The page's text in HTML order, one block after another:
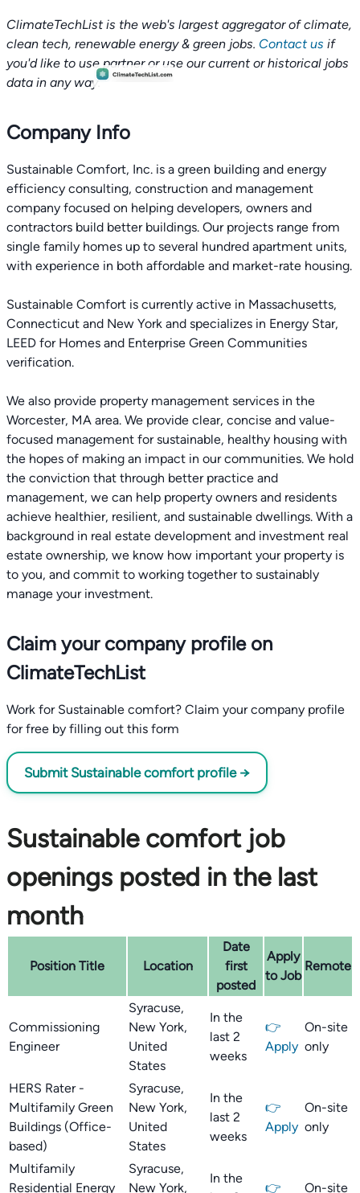
ClimateTechList is the web's largest aggregator of climate,
clean tech, renewable energy & green jobs. Contact us if
you'd like to use partner or use our current or historical jobs
data in any way.
Company Info
Sustainable Comfort, Inc. is a green building and energy
efficiency consulting, construction and management
company focused on helping developers, owners and
contractors build better buildings. Our projects range from
single family homes up to several hundred apartment units,
with experience in both affordable and market-rate housing.
Sustainable Comfort is currently active in Massachusetts,
Connecticut and New York and specializes in Energy Star,
LEED for Homes and Enterprise Green Communities
verification.
We also provide property management services in the
Worcester, MA area. We provide clear, concise and value-
focused management for sustainable, healthy housing with
the hopes of making an impact in our communities. We hold
the conviction that through better practice and
management, we can help property owners and residents
achieve healthier, resilient, and sustainable dwellings. With a
background in real estate development and investment real
estate ownership, we know how important your property is
to you, and commit to working together to sustainably
manage your investment.
Claim your company profile on
ClimateTechList
Work for Sustainable comfort? Claim your company profile
for free by filling out this form
Submit Sustainable comfort profile →
Sustainable comfort job
openings posted in the last
month
Position Title Location
Date
first
posted
Apply
to Job
Remote
Commissioning
Engineer
Syracuse,
New York,
United
States
In the
last 2
weeks
👉
Apply
On-site
only
HERS Rater -
Multifamily Green
Buildings (Office-
based)
Syracuse,
New York,
United
States
In the
last 2
weeks
👉
Apply
On-site
only
Multifamily
Residential Energy
Syracuse,
New York,
In the
👉
On-site